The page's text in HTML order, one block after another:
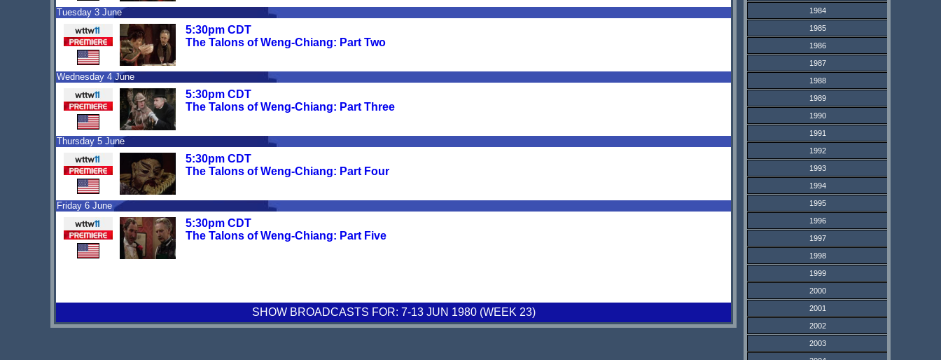
Tuesday 3 June
5:30pm CDT
The Talons of Weng-Chiang: Part Two
Wednesday 4 June
5:30pm CDT
The Talons of Weng-Chiang: Part Three
Thursday 5 June
5:30pm CDT
The Talons of Weng-Chiang: Part Four
Friday 6 June
5:30pm CDT
The Talons of Weng-Chiang: Part Five
SHOW BROADCASTS FOR: 7-13 JUN 1980 (WEEK 23)
1984
1985
1986
1987
1988
1989
1990
1991
1992
1993
1994
1995
1996
1997
1998
1999
2000
2001
2002
2003